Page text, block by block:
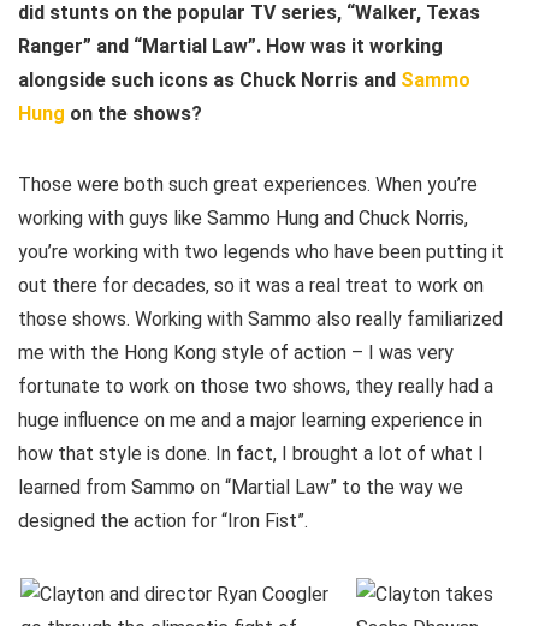
did stunts on the popular TV series, “Walker, Texas
Ranger” and “Martial Law”. How was it working
alongside such icons as Chuck Norris and Sammo
Hung on the shows?
Those were both such great experiences. When you’re
working with guys like Sammo Hung and Chuck Norris,
you’re working with two legends who have been putting it
out there for decades, so it was a real treat to work on
those shows. Working with Sammo also really familiarized
me with the Hong Kong style of action – I was very
fortunate to work on those two shows, they really had a
huge influence on me and a major learning experience in
how that style is done. In fact, I brought a lot of what I
learned from Sammo on “Martial Law” to the way we
designed the action for “Iron Fist”.